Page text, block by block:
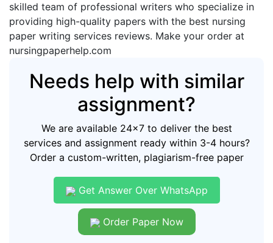
skilled team of professional writers who specialize in
providing high-quality papers with the best nursing
paper writing services reviews. Make your order at
nursingpaperhelp.com
Needs help with similar
assignment?
We are available 24x7 to deliver the best
services and assignment ready within 3-4 hours?
Order a custom-written, plagiarism-free paper
Get Answer Over WhatsApp
Order Paper Now